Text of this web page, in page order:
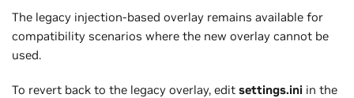
The legacy injection-based overlay remains available for
compatibility scenarios where the new overlay cannot be
used.
To revert back to the legacy overlay, edit settings.ini in the